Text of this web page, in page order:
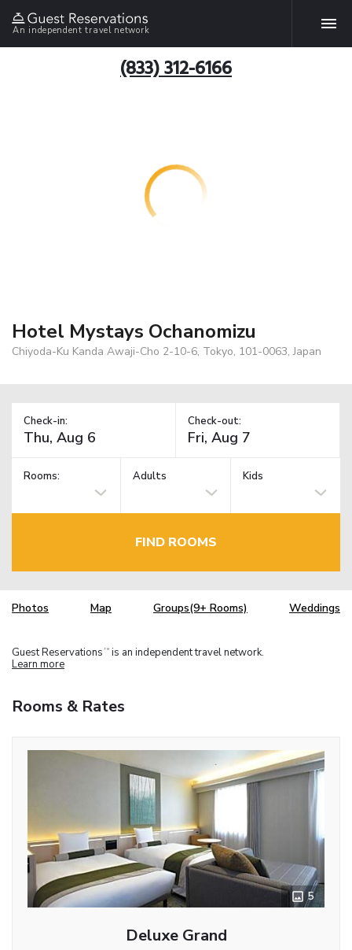
An independent travel network
(833) 312-6166
Hotel Mystays Ochanomizu
Chiyoda-Ku Kanda Awaji-Cho 2-10-6, Tokyo, 101-0063, Japan
Check-in: Check-out:
Rooms: Adults Kids
FIND ROOMS
Photos Map Groups(9+ Rooms) Weddings
Guest Reservations TM is an independent travel network.
Learn more
Rooms & Rates
5
Deluxe Grand